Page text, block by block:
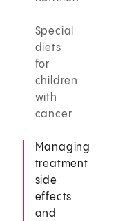
Special
diets
for
children
with
cancer
Managing
treatment
side
effects
and